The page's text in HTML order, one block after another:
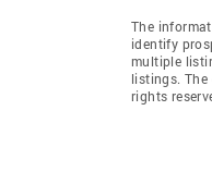
The
identify
multiple
listings.
rights